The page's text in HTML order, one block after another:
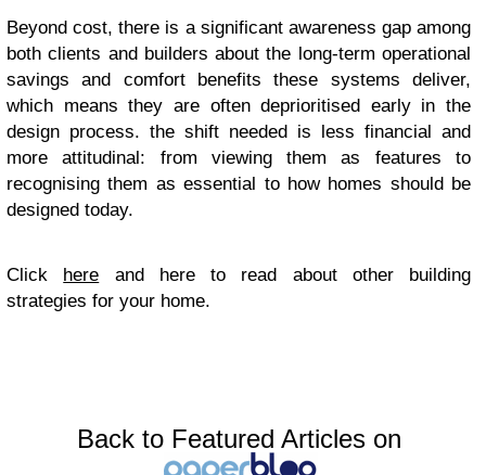
Beyond cost, there is a significant awareness gap among
both clients and builders about the long-term operational
savings and comfort benefits these systems deliver,
which means they are often deprioritised early in the
design process. the shift needed is less financial and
more attitudinal: from viewing them as features to
recognising them as essential to how homes should be
designed today.
Click here and here to read about other building
strategies for your home.
Back to Featured Articles on